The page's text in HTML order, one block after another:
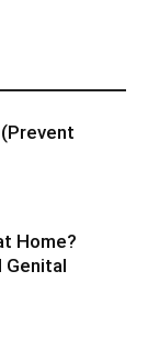
Home?
Genital